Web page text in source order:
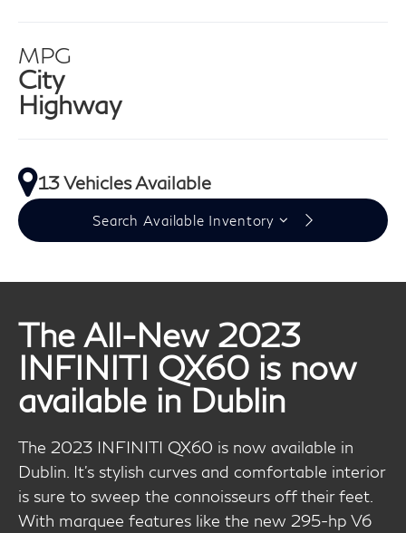
MPG
City
Highway
13 Vehicles Available
Search Available Inventory
The All-New 2023
INFINITI QX60 is now
available in Dublin
The 2023 INFINITI QX60 is now available in
Dublin. It's stylish curves and comfortable interior
is sure to sweep the connoisseurs off their feet.
With marquee features like the new 295-hp V6